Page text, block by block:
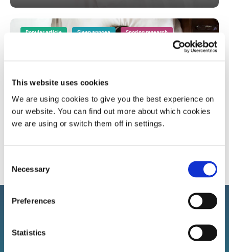
This website uses cookies
We are using cookies to give you the best experience on
our website. You can find out more about which cookies
we are using or switch them off in settings.
Selection
Necessary
Preferences
Statistics
Popular article Sleep apnoea Snoring research
affect it has
Sign up to our newsletter!